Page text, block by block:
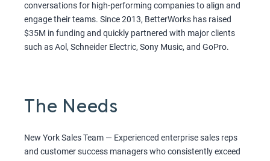
conversations for high-performing companies to align and
engage their teams. Since 2013, BetterWorks has raised
$35M in funding and quickly partnered with major clients
such as Aol, Schneider Electric, Sony Music, and GoPro.
The Needs
New York Sales Team — Experienced enterprise sales reps
and customer success managers who consistently exceed